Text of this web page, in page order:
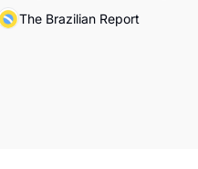
the arrangement
The Brazilian Report